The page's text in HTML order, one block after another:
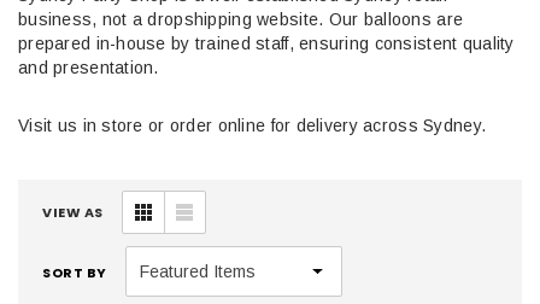
business, not a dropshipping website. Our balloons are
prepared in-house by trained staff, ensuring consistent quality
and presentation.
Visit us in store or order online for delivery across Sydney.
VIEW AS
SORT BY